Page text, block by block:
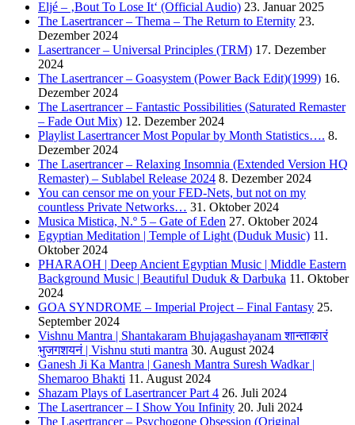
Eljé – ‚Bout To Lose It‘ (Official Audio) 23. Januar 2025
The Lasertrancer – Thema – The Return to Eternity 23.
Dezember 2024
Lasertrancer – Universal Principles (TRM) 17. Dezember
2024
The Lasertrancer – Goasystem (Power Back Edit)(1999) 16.
Dezember 2024
The Lasertrancer – Fantastic Possibilities (Saturated Remaster
– Fade Out Mix) 12. Dezember 2024
Playlist Lasertrancer Most Popular by Month Statistics…. 8.
Dezember 2024
The Lasertrancer – Relaxing Insomnia (Extended Version HQ
Remaster) – Sublabel Release 2024 8. Dezember 2024
You can censor me on your FED-Nets, but not on my
countless Private Networks… 31. Oktober 2024
Musica Mistica, N.º 5 – Gate of Eden 27. Oktober 2024
Egyptian Meditation | Temple of Light (Duduk Music) 11.
Oktober 2024
PHARAOH | Deep Ancient Egyptian Music | Middle Eastern
Background Music | Beautiful Duduk & Darbuka 11. Oktober
2024
GOA SYNDROME – Imperial Project – Final Fantasy 25.
September 2024
Vishnu Mantra | Shantakaram Bhujagashayanam शान्ताकारं
भुजगशयनं | Vishnu stuti mantra 30. August 2024
Ganesh Ji Ka Mantra | Ganesh Mantra Suresh Wadkar |
Shemaroo Bhakti 11. August 2024
Shazam Plays of Lasertrancer Part 4 26. Juli 2024
The Lasertrancer – I Show You Infinity 20. Juli 2024
The Lasertrancer – Psychogone Obsession (Original